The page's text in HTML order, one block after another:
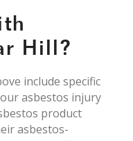
Hill?
include specific
asbestos injury
product
asbestos-